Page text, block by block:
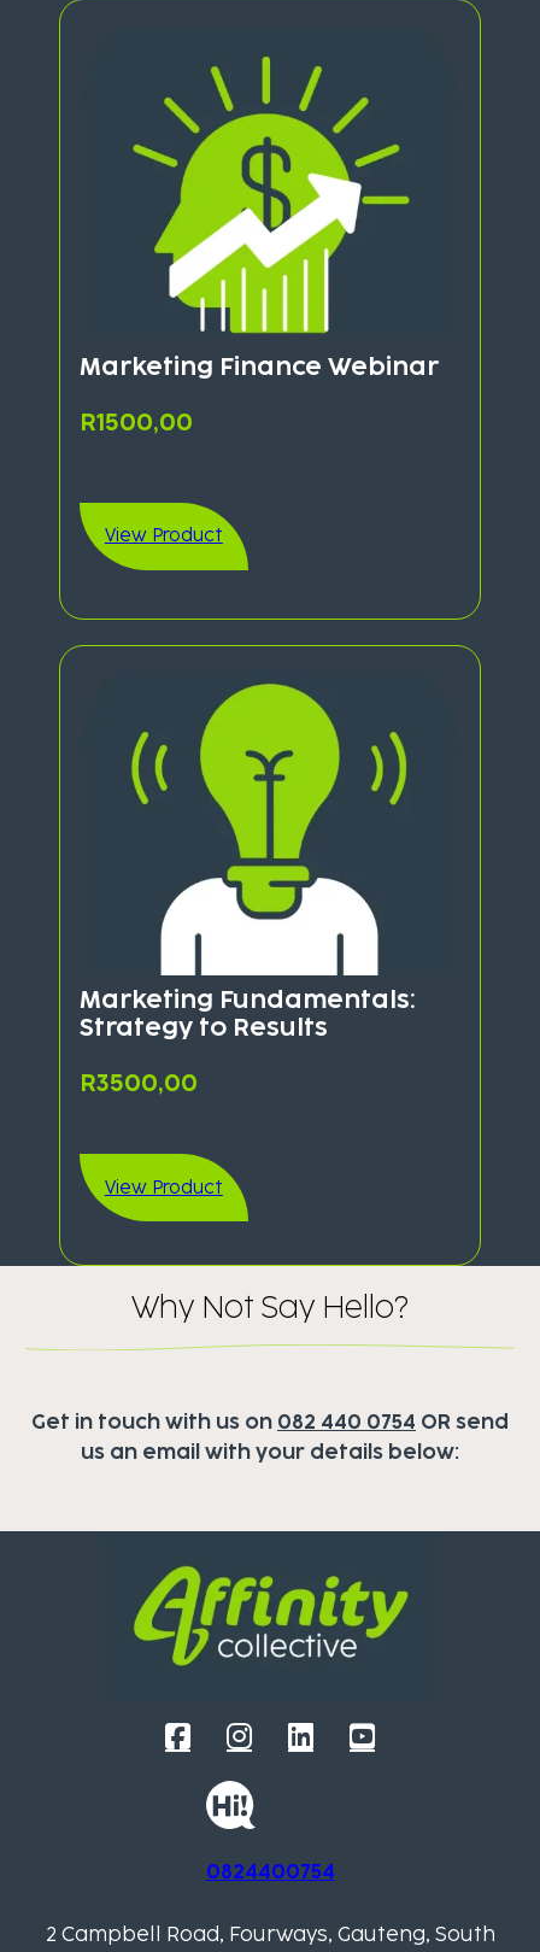
Marketing Finance Webinar
R1500,00
View Product
Marketing Fundamentals:
Strategy to Results
R3500,00
View Product
Why Not Say Hello​?
Get in touch with us on 082 440 0754 OR send
us an email with your details below:
0824400754
2 Campbell Road, Fourways, Gauteng, South